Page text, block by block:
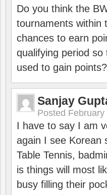
Do you think the
tournaments within
chances to earn
qualifying period
used to gain points?
Sanjay
Posted
I have to say I am
again I see Korean
Table Tennis,
is things will most
busy filling their